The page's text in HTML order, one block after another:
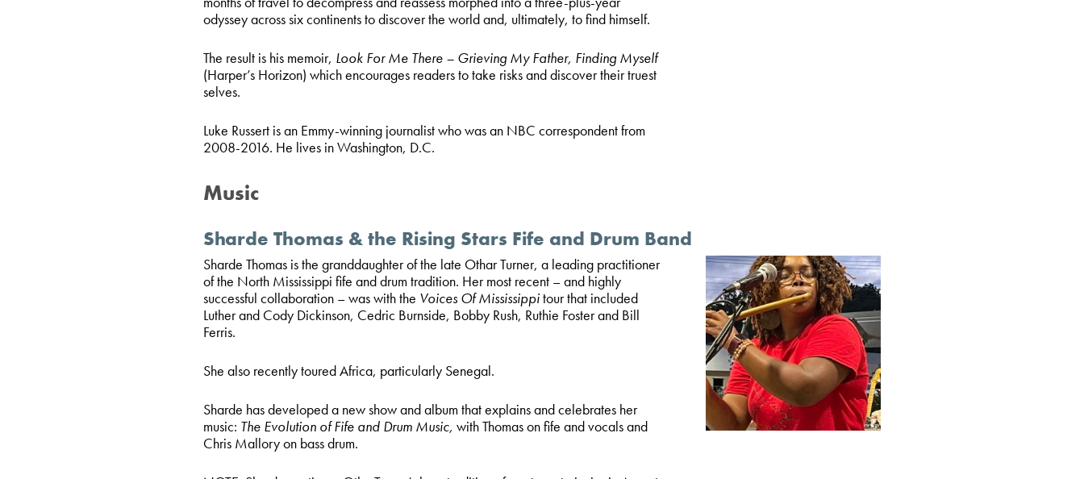
odyssey across six continents to discover the world and, ultimately, to find himself.
The result is his memoir, Look For Me There – Grieving My Father, Finding Myself
(Harper’s Horizon) which encourages readers to take risks and discover their truest
selves.
Luke Russert is an Emmy-winning journalist who was an NBC correspondent from
2008-2016. He lives in Washington, D.C.
Music
Sharde Thomas & the Rising Stars Fife and Drum Band
Sharde Thomas is the granddaughter of the late Othar Turner, a leading practitioner
of the North Mississippi fife and drum tradition. Her most recent – and highly
successful collaboration – was with the Voices Of Mississippitour that included
Luther and Cody Dickinson, Cedric Burnside, Bobby Rush, Ruthie Foster and Bill
Ferris.
She also recently toured Africa, particularly Senegal.
Sharde has developed a new show and album that explains and celebrates her
music: The Evolution of Fife and Drum Music, with Thomas on fife and vocals and
Chris Mallory on bass drum.